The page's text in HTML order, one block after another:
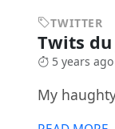
TWITTER
Twits du
5 years ago
My